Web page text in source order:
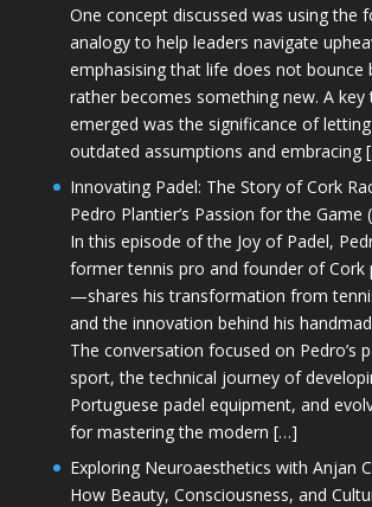
One concept discussed was using the
analogy to help leaders navigate
emphasising that life does not bounce
rather becomes something new. A
emerged was the significance of
outdated assumptions and embracing
Innovating Padel: The Story of Cork
Pedro Plantier’s Passion for the Game
In this episode of the Joy of Padel,
former tennis pro and founder of Cork
—shares his transformation from
and the innovation behind his
The conversation focused on Pedro’s
sport, the technical journey of
Portuguese padel equipment, and
for mastering the modern […]
Exploring Neuroaesthetics with Anjan
How Beauty, Consciousness, and